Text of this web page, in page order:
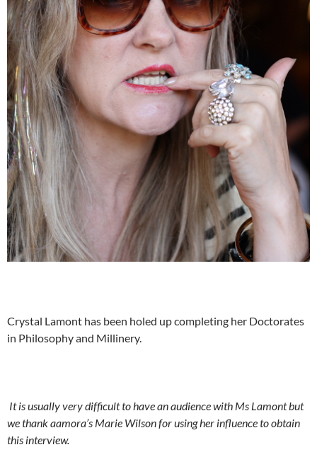
Crystal Lamont has been holed up completing her Doctorates
in Philosophy and Millinery.
It is usually very difficult to have an audience with Ms Lamont but
we thank aamora’s Marie Wilson for using her influence to obtain
this interview.